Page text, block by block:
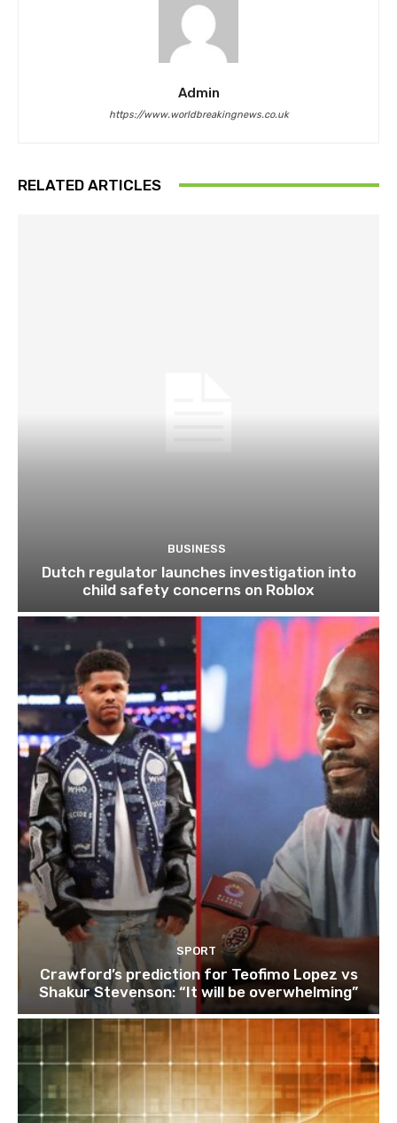
Admin
https://www.worldbreakingnews.co.uk
RELATED ARTICLES
BUSINESS
Dutch regulator launches investigation into
child safety concerns on Roblox
SPORT
Crawford’s prediction for Teofimo Lopez vs
Shakur Stevenson: “It will be overwhelming”